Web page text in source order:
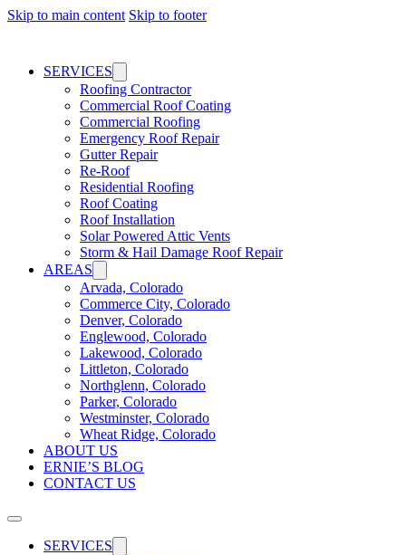
Skip to main content Skip to footer
SERVICES
Roofing Contractor
Commercial Roof Coating
Commercial Roofing
Emergency Roof Repair
Gutter Repair
Re-Roof
Residential Roofing
Roof Coating
Roof Installation
Solar Powered Attic Vents
Storm & Hail Damage Roof Repair
AREAS
Arvada, Colorado
Commerce City, Colorado
Denver, Colorado
Englewood, Colorado
Lakewood, Colorado
Littleton, Colorado
Northglenn, Colorado
Parker, Colorado
Westminster, Colorado
Wheat Ridge, Colorado
ABOUT US
ERNIE’S BLOG
CONTACT US
SERVICES